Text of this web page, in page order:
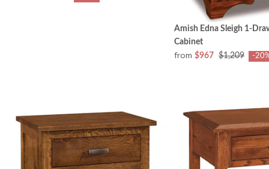
Amish Edna Sleigh 1-
Cabinet
from $967 $1,209 -